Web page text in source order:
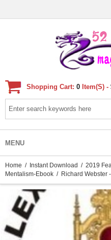
Shopping Cart: 0 Item(s) -
MENU
Home / Instant Download / 2019
Mentalism-Ebook / Richard Webster